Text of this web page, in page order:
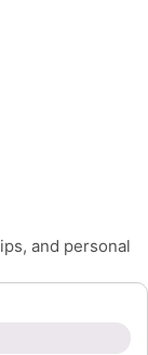
and personal